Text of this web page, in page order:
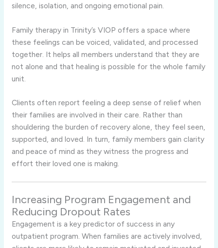
silence, isolation, and ongoing emotional pain.
Family therapy in Trinity’s VIOP offers a space where
these feelings can be voiced, validated, and processed
together. It helps all members understand that they are
not alone and that healing is possible for the whole family
unit.
Clients often report feeling a deep sense of relief when
their families are involved in their care. Rather than
shouldering the burden of recovery alone, they feel seen,
supported, and loved. In turn, family members gain clarity
and peace of mind as they witness the progress and
effort their loved one is making.
Increasing Program Engagement and
Reducing Dropout Rates
Engagement is a key predictor of success in any
outpatient program. When families are actively involved,